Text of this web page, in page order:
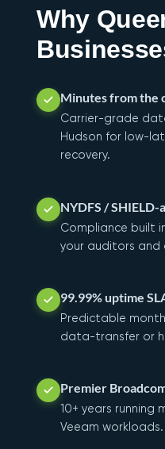
Why
Minutes from the
Carrier-grade
Hudson for low-
recovery.
NYDFS /
Compliance built
your auditors and
99.99% uptime
Predictable
data-transfer or
Premier
10+ years running
Veeam workloads.